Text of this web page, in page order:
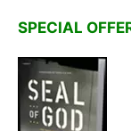
SPECIAL